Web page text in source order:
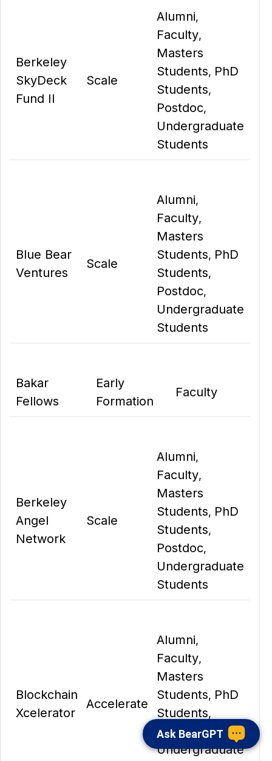
Berkeley
SkyDeck
Fund II
Scale
Alumni,
Faculty,
Masters
Students, PhD
Students,
Postdoc,
Undergraduate
Students
Blue Bear
Ventures
Scale
Alumni,
Faculty,
Masters
Students, PhD
Students,
Postdoc,
Undergraduate
Students
Bakar
Fellows
Early
Formation
Faculty
Berkeley
Angel
Network
Scale
Alumni,
Faculty,
Masters
Students, PhD
Students,
Postdoc,
Undergraduate
Students
Blockchain
Xcelerator
Accelerate
Alumni,
Faculty,
Masters
Students, PhD
Students,
Postdoc,
Undergraduate
Ask BearGPT